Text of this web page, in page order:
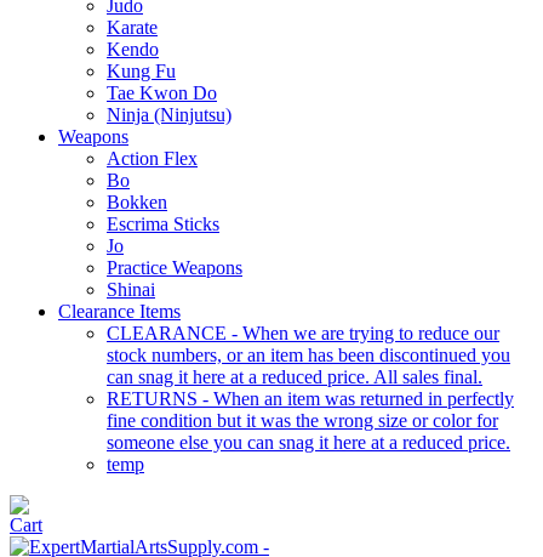
Judo
Karate
Kendo
Kung Fu
Tae Kwon Do
Ninja (Ninjutsu)
Weapons
Action Flex
Bo
Bokken
Escrima Sticks
Jo
Practice Weapons
Shinai
Clearance Items
CLEARANCE - When we are trying to reduce our
stock numbers, or an item has been discontinued you
can snag it here at a reduced price. All sales final.
RETURNS - When an item was returned in perfectly
fine condition but it was the wrong size or color for
someone else you can snag it here at a reduced price.
temp